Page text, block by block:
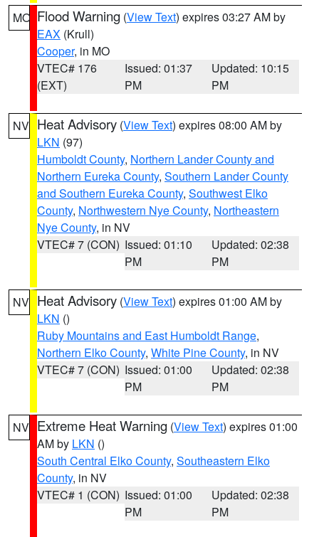
MO Flood Warning (View Text) expires 03:27 AM by
EAX (Krull)
Cooper, in MO
VTEC# 176
(EXT)
Issued: 01:37
PM
Updated: 10:15
PM
NV Heat Advisory (View Text) expires 08:00 AM by
LKN (97)
Humboldt County, Northern Lander County and
Northern Eureka County, Southern Lander County
and Southern Eureka County, Southwest Elko
County, Northwestern Nye County, Northeastern
Nye County, in NV
VTEC# 7 (CON) Issued: 01:10
PM
Updated: 02:38
PM
NV Heat Advisory (View Text) expires 01:00 AM by
LKN ()
Ruby Mountains and East Humboldt Range,
Northern Elko County, White Pine County, in NV
VTEC# 7 (CON) Issued: 01:00
PM
Updated: 02:38
PM
NV Extreme Heat Warning (View Text) expires 01:00
AM by LKN ()
South Central Elko County, Southeastern Elko
County, in NV
VTEC# 1 (CON) Issued: 01:00
PM
Updated: 02:38
PM